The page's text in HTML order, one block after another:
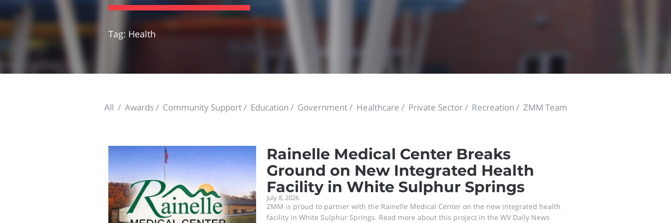
Tag: Health
All Awards Community Support Education Government Healthcare Private Sector Recreation ZMM Team
Rainelle Medical Center Breaks
Ground on New Integrated Health
Facility in White Sulphur Springs
July 8, 2026
ZMM is proud to partner with the Rainelle Medical Center on the new integrated health
facility in White Sulphur Springs. Read more about this project in the WV Daily News